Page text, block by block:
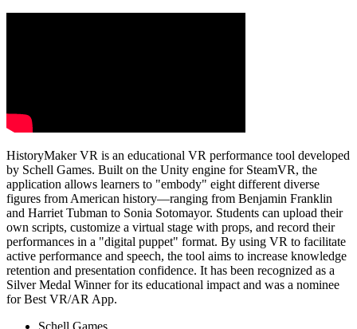
HistoryMaker VR is an educational VR performance tool developed
by Schell Games. Built on the Unity engine for SteamVR, the
application allows learners to "embody" eight different diverse
figures from American history—ranging from Benjamin Franklin
and Harriet Tubman to Sonia Sotomayor. Students can upload their
own scripts, customize a virtual stage with props, and record their
performances in a "digital puppet" format. By using VR to facilitate
active performance and speech, the tool aims to increase knowledge
retention and presentation confidence. It has been recognized as a
Silver Medal Winner for its educational impact and was a nominee
for Best VR/AR App.
Schell Games